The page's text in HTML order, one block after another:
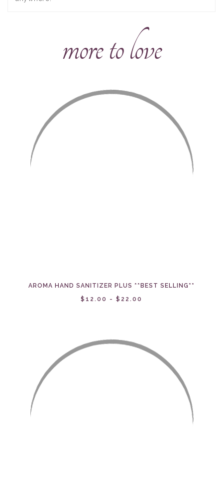
more to love
AROMA HAND SANITIZER PLUS **BEST SELLING**
$12.00 - $22.00